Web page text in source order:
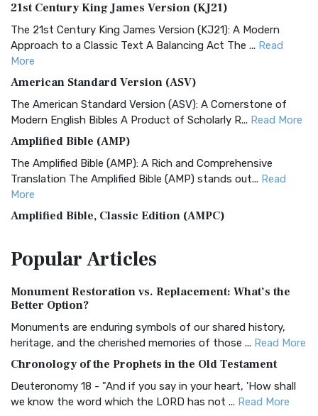
21st Century King James Version (KJ21)
The 21st Century King James Version (KJ21): A Modern
Approach to a Classic Text A Balancing Act The ... Read
More
American Standard Version (ASV)
The American Standard Version (ASV): A Cornerstone of
Modern English Bibles A Product of Scholarly R... Read More
Amplified Bible (AMP)
The Amplified Bible (AMP): A Rich and Comprehensive
Translation The Amplified Bible (AMP) stands out... Read
More
Amplified Bible, Classic Edition (AMPC)
Treasure The Amplified Bible, Classic Editio...
The Authorized (King James) Version (AKJV): A Timeless
Classic The Authorized King James Version (AK...
BRG Bible (BRG)
Visual Experience The BRG Bible, an acronym...Read More
Christian Standard Bible (CSB)
PopularArticles
Monument Restoration vs. Replacement: What’s the
Better Option?
Monuments are enduring symbols of our shared history,
heritage, and the cherished memories of those ... Read More
Chronology of the Prophets in the Old Testament
Deuteronomy 18 - "And if you say in your heart, 'How shall
we know the word which the LORD has not ... Read More